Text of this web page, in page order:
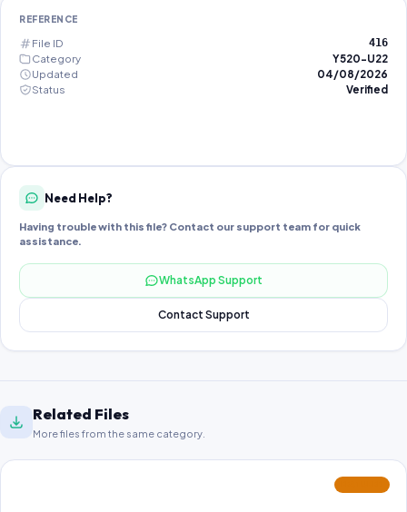
REFERENCE
File ID 416
Category
Y520-U22
Updated
04/08/2026
Status
Verified
Need Help?
Having trouble with this file? Contact our support team for quick
assistance.
WhatsApp Support
Contact Support
Related Files
More files from the same category.